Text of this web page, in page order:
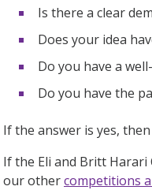
Is there a clear
Does your idea
Do you have a
Do you have the
If the answer is yes, then
Ifthe Eli and Britt
our othercompetitions